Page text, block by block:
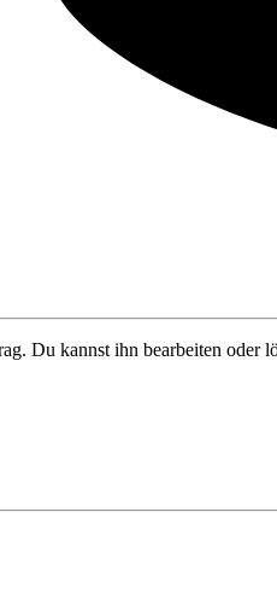
Du kannst ihn bearbeiten oder